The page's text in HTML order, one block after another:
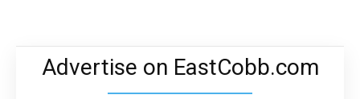
Advertise on EastCobb.com